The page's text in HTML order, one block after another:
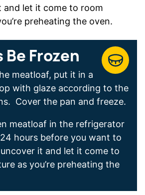
and let it come to room
preheating the oven.
Be Frozen
meatloaf, put it in a
with glaze according to the
Cover the pan and freeze.
meatloaf in the refrigerator
hours before you want to
it and let it come to
as you’re preheating the